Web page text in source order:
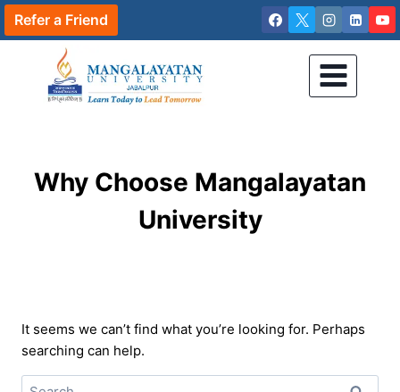
Skip
to
Refer a Friend
Why Choose Mangalayatan
University
It seems we can’t find what you’re looking for. Perhaps
searching can help.
Search